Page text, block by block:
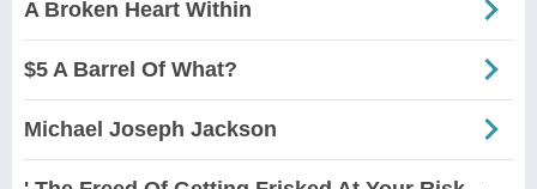
A Broken Heart Within
$5 A Barrel Of What?
Michael Joseph Jackson